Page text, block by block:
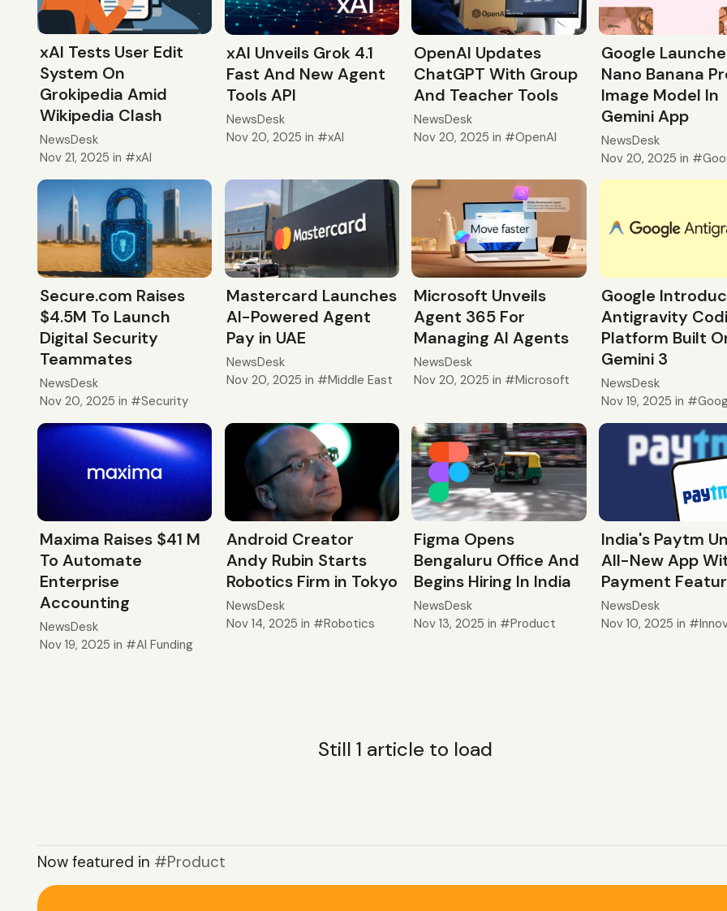
xAI Tests User Edit
System On
Grokipedia Amid
Wikipedia Clash
NewsDesk
Nov 21, 2025 in xAI
xAI Unveils Grok 4.1
Fast And New Agent
Tools API
NewsDesk
Nov 20, 2025 in xAI
OpenAI Updates
ChatGPT With Group
And Teacher Tools
NewsDesk
Nov 20, 2025 in OpenAI
Google
Nano Banana
Image Model In
Gemini App
NewsDesk
Nov 20, 2025 in
Secure.com Raises
$4.5M To Launch
Digital Security
Teammates
NewsDesk
Nov 20, 2025 in Security
Mastercard Launches
AI-Powered Agent
Pay in UAE
NewsDesk
Nov 20, 2025 in Middle East
Microsoft Unveils
Agent 365 For
Managing AI Agents
NewsDesk
Nov 20, 2025 in Microsoft
Google
Antigravity
Platform Built
Gemini 3
NewsDesk
Nov 19, 2025 in
Maxima Raises $41 M
To Automate
Enterprise
Accounting
NewsDesk
Nov 19, 2025 in AI Funding
Android Creator
Andy Rubin Starts
Robotics Firm in Tokyo
NewsDesk
Nov 14, 2025 in Robotics
Figma Opens
Bengaluru Office And
Begins Hiring In India
NewsDesk
Nov 13, 2025 in Product
India's Paytm
All-New App
Payment
NewsDesk
Nov 10, 2025 in
Still 1 article to load
Now featured in Product